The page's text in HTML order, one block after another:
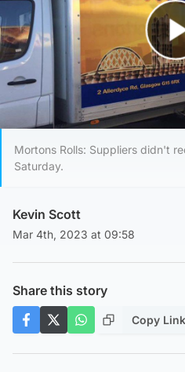
Mortons Rolls: Suppliers didn't
Saturday.
Kevin Scott
Mar 4th, 2023 at 09:58
Share this story
Copy Link